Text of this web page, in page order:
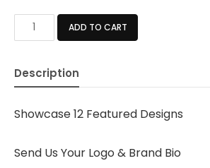
BASIC
ADD TO CART
Description
Showcase 12 Featured Designs
Send Us Your Logo & Brand Bio